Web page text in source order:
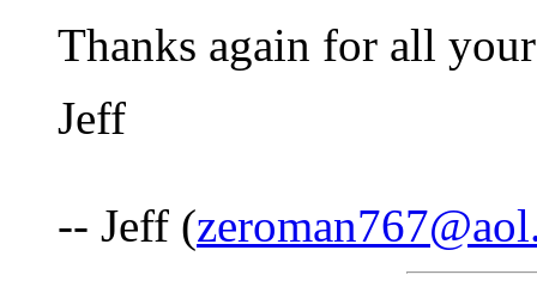
Thanks again for all
Jeff
-- Jeff (